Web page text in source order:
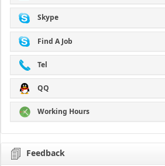
Skype
Find A Job
Tel
QQ
Working Hours
Feedback